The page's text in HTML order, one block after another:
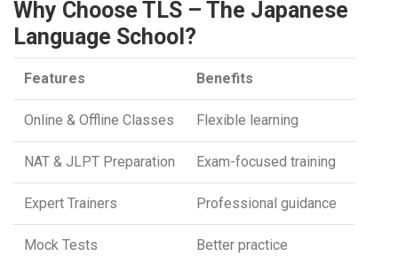
Why Choose TLS – The Japanese
Language School?
Features Benefits
Online & Offline Classes Flexible learning
NAT & JLPT Preparation Exam-focused training
Expert Trainers Professional guidance
Mock Tests Better practice